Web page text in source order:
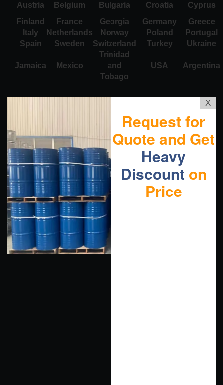
Austria
Belgium Bulgaria Croatia
Cyprus
Finland
France Georgia Germany
Greece
Italy
Netherlands Norway Poland
Portugal
Spain
Sweden Switzerland Turkey Ukraine
Jamaica Mexico
Trinidad
and
Tobago
USA Argentina
X
Request for
Quote and Get
Heavy
Discount on
Price